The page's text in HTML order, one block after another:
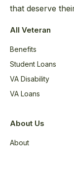
that deserve
All Veteran
Benefits
Student Loans
VA Disability
VA Loans
About Us
About